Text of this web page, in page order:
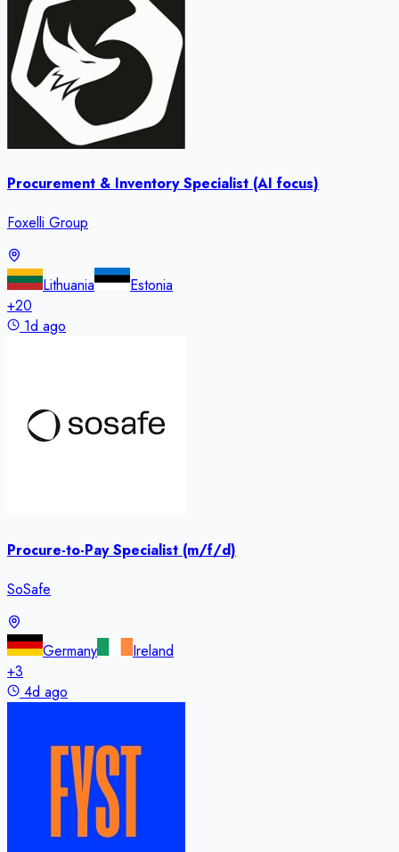
Procurement & Inventory Specialist (AI focus)
Foxelli Group
Lithuania
Estonia
+20
1d ago
Procure-to-Pay Specialist (m/f/d)
SoSafe
Germany
Ireland
+3
4d ago